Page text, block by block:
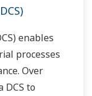
enables
processes
Over
DCS to